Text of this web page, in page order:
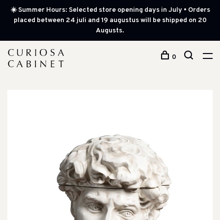
☀️ Summer Hours: Selected store opening days in July • Orders
placed between 24 juli and 19 augustus will be shipped on 20
Augusts.
0